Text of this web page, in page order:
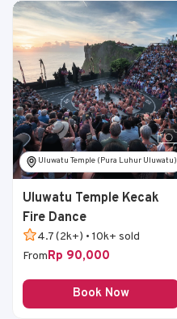
Uluwatu Temple (Pura Luhur Uluwatu)
Uluwatu Temple Kecak
Fire Dance
4.7 (2k+) • 10k+ sold
FromRp 90,000
Book Now